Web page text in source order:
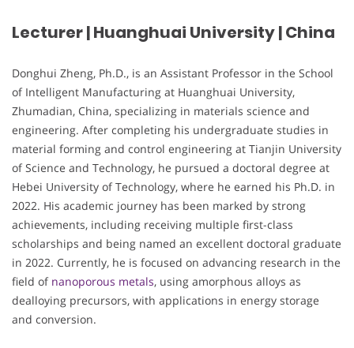
Lecturer | Huanghuai University | China
Donghui Zheng, Ph.D., is an Assistant Professor in the School
of Intelligent Manufacturing at Huanghuai University,
Zhumadian, China, specializing in materials science and
engineering. After completing his undergraduate studies in
material forming and control engineering at Tianjin University
of Science and Technology, he pursued a doctoral degree at
Hebei University of Technology, where he earned his Ph.D. in
2022. His academic journey has been marked by strong
achievements, including receiving multiple first-class
scholarships and being named an excellent doctoral graduate
in 2022. Currently, he is focused on advancing research in the
field of nanoporous metals, using amorphous alloys as
dealloying precursors, with applications in energy storage
and conversion.